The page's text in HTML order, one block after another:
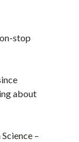
stop
about
–